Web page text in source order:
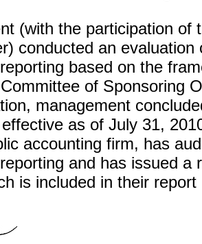
(with the participation of
conducted an
based on the
of Sponsoring
management
as of July 31,
accounting firm, has
and has issued a
is included in their